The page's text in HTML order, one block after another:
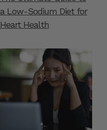
a Low-Sodium Diet for
Heart Health